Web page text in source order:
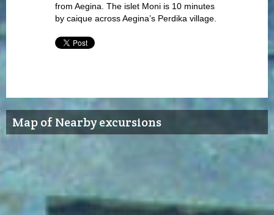
from Aegina. The islet Moni is 10 minutes
by caique across Aegina’s Perdika village.
Map of Nearby excursions